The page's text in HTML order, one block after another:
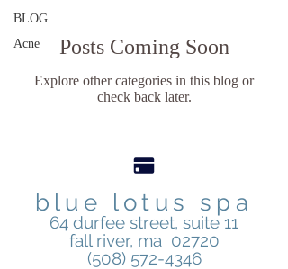
BLOG
Acne
Posts Coming Soon
Explore other categories in this blog or
check back later.
blue lotus spa
64 durfee street, suite 11
fall river, ma 02720
(508) 572-4346